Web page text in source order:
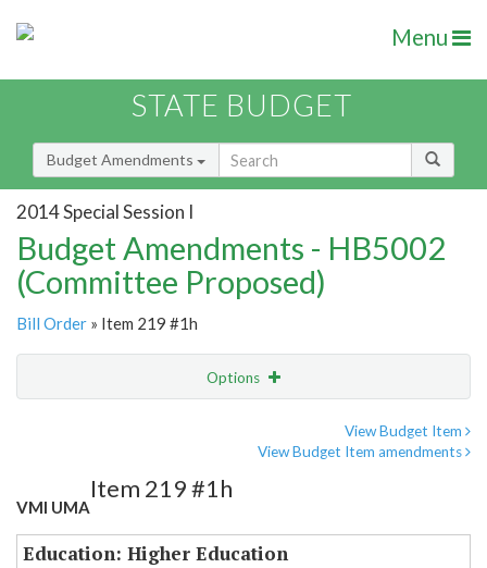
Menu
STATE BUDGET
Budget Amendments
2014 Special Session I
Budget Amendments - HB5002
(Committee Proposed)
Bill Order » Item 219 #1h
Options
View Budget Item
View Budget Item amendments
VMI UMA
Item 219 #1h
Education: Higher Education